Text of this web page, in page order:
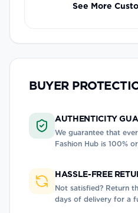
See More
BUYER
AUTHENTICITY
We guarantee that
Fashion Hub is 100%
HASSLE-FREE
Not satisfied? Return
days of delivery for a